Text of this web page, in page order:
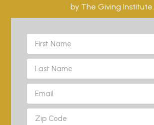
by The Giving Institute.